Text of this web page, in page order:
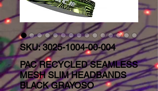
SKU: 3025-1004-00-004
PAC RECYCLED SEAMLESS
MESH SLIM HEADBANDS
BLACK GRAYOSO